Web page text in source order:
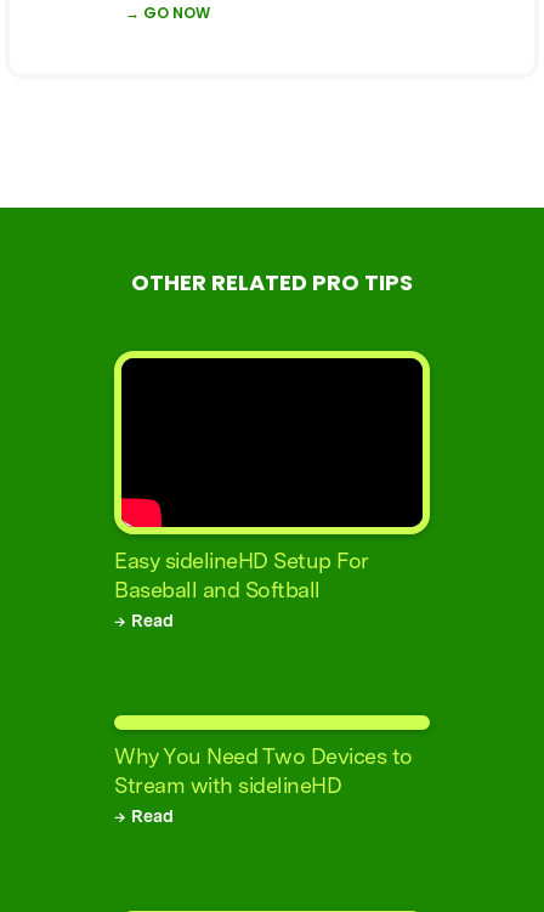
→ GO NOW
OTHER RELATED PRO TIPS
Easy sidelineHD Setup For
Baseball and Softball
→ Read
Why You Need Two Devices to
Stream with sidelineHD
→ Read